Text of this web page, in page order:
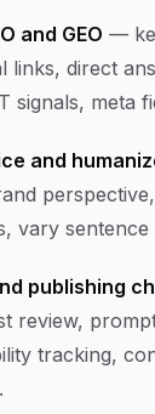
and GEO —
links, direct
signals, meta
and
vary sentence
publishing
review,
tracking,